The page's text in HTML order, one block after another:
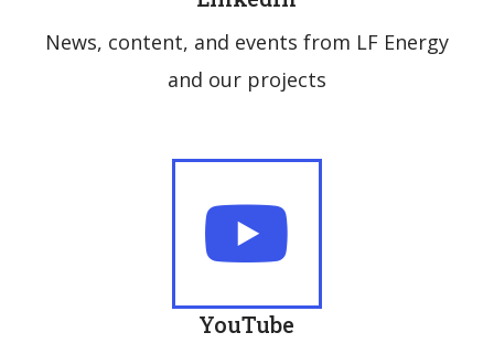
News, content, and events from LF Energy
and our projects
YouTube